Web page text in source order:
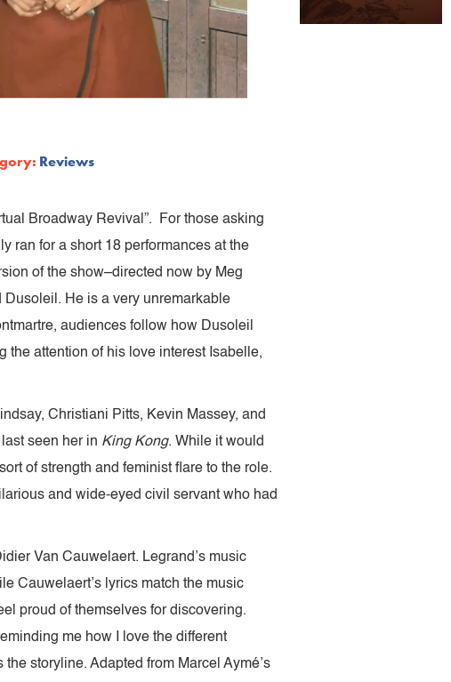
Reviews
Broadway Revival”. For those asking
ran for a short 18 performances at the
of the show–directed now by Meg
He is a very unremarkable
audiences follow how Dusoleil
the attention of his love interest Isabelle,
Christiani Pitts, Kevin Massey, and
seen her in King Kong. While it would
of strength and feminist flare to the role.
and wide-eyed civil servant who had
Van Cauwelaert. Legrand’s music
Cauwelaert’s lyrics match the music
proud of themselves for discovering.
me how I love the different
storyline. Adapted from Marcel Aymé’s